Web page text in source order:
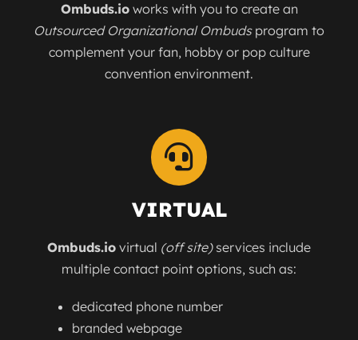
Ombuds.ioworks with you to create an
Outsourced Organizational Ombudsprogram to
complement your fan, hobby or pop culture
convention environment.
VIRTUAL
Ombuds.io virtual (off site)services include
multiple contact point options, such as:
dedicated phone number
branded webpage